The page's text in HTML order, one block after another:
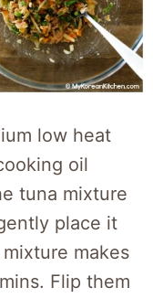
low heat
oil
tuna mixture
place it
makes
Flip them